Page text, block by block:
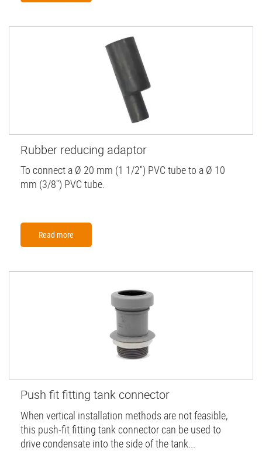
Rubber reducing adaptor
To connect a Ø 20 mm (1 1/2'') PVC tube to a Ø 10
mm (3/8'') PVC tube.
Read more
Push fit fitting tank connector
When vertical installation methods are not feasible,
this push-fit fitting tank connector can be used to
drive condensate into the side of the tank...